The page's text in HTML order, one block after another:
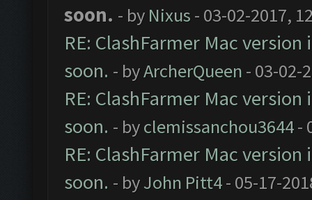
soon. - by Nixus - 03-02-2017,
RE: ClashFarmer Mac
soon. - byArcherQueen - 03-02-
RE: ClashFarmer Mac
soon. - byclemissanchou3644-
RE: ClashFarmer Mac
soon. - byJohn Pitt4- 05-17-